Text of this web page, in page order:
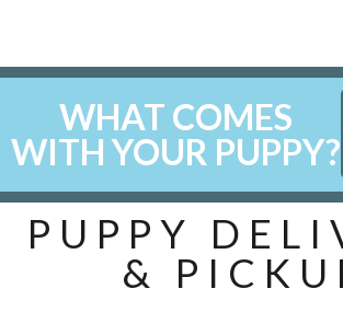
WHAT COMES
WITH YOUR PUPPY?
PUPPY
&